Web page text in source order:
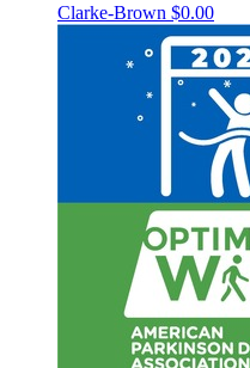
Clarke-Brown $0.00